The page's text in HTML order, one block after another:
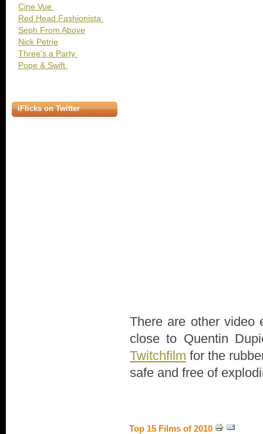
Cine Vue
Red Head Fashionista
Seph From Above
Nick Petrie
Three's a Party
Pope & Swift
iFlicks on Twitter
There are other video
close to Quentin
Twitchfilm for the
safe and free of
Top 15 Films of 2010